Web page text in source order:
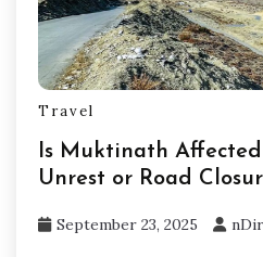
Travel
Is Muktinath
Unrest or Road
September 23, 2025 nDir